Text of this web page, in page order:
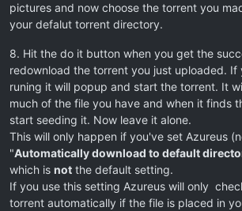
pictures and now choose the torrent you
your defalut torrent directory.
8. Hit the do it button when you get the
redownload the torrent you just uploaded. If
runing it will popup and start the torrent. It
much of the file you have and when it finds
start seeding it. Now leave it alone.
This will only happen if you've set Azureus
"Automatically download to default
which is not the default setting.
If you use this setting Azureus will only
torrent automatically if the file is placed in